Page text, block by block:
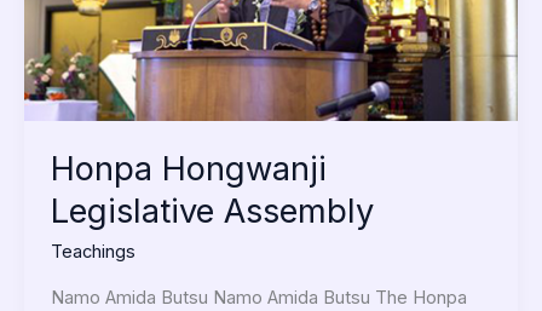
Honpa Hongwanji
Legislative Assembly
Teachings
Namo Amida Butsu Namo Amida Butsu The Honpa